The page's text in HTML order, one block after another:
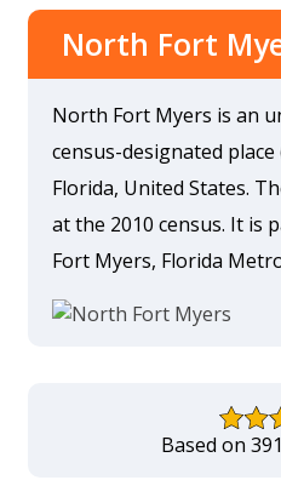
North Fort
North Fort Myers is an
census-designated place
Florida, United States.
at the 2010 census. It is
Fort Myers, Florida
Based on